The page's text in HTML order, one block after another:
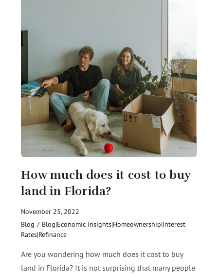
How much does it cost to buy
land in Florida?
November 25, 2022
Blog / Blog|Economic Insights|Homeownership|Interest
Rates|Refinance
Are you wondering how much does it cost to buy
land in Florida? It is not surprising that many people